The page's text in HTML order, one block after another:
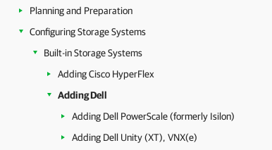
Planning and Preparation
Configuring Storage Systems
Built-in Storage Systems
Adding Cisco HyperFlex
Adding Dell
Adding Dell PowerScale (formerly Isilon)
Adding Dell Unity (XT), VNX(e)